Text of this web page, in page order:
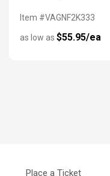
Item #VAGNF2K333
as low as $55.95/ea
Place a Ticket